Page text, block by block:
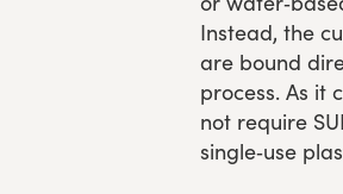
Instead, the
are bound
process. As it
not require
single‑use